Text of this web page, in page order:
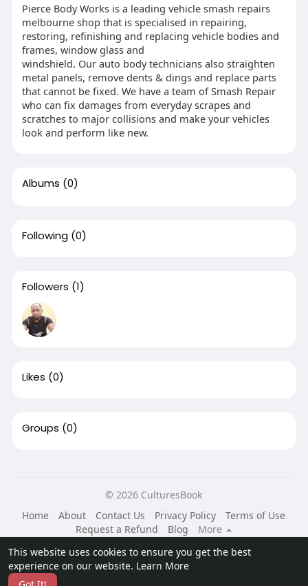
This website uses cookies to ensure you get the best
experience on our website. Learn More
Pierce Body Works is a leading vehicle smash repairs
melbourne shop that is specialised in repairing,
restoring, refinishing and replacing vehicle bodies and
frames, window glass and
windshield. Our auto body technicians also straighten
metal panels, remove dents & dings and replace parts
that cannot be fixed. We have a team of Smash Repair
who can fix damages from everyday scrapes and
scratches to major collisions and make your vehicles
look and perform like new.
Albums (0)
Following (0)
Followers (1)
Likes (0)
Groups (0)
© 2026 CulturesBook
Home
About Contact Us Privacy Policy
Terms of Use
Request a Refund
Blog
More
Language